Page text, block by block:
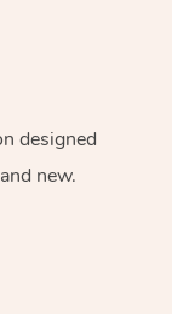
designed
new.